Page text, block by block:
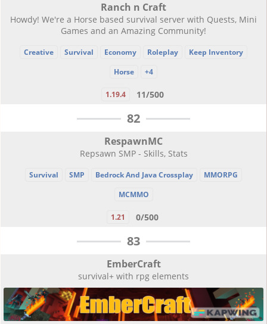
Ranch n Craft
Howdy! We're a Horse based survival server with Quests, Mini
Games and an Amazing Community!
Creative Survival Economy Roleplay
Keep Inventory
Horse
+4
1.19.4 11/500
82
RespawnMC
Repsawn SMP - Skills, Stats
Survival SMP Bedrock And Java Crossplay
MMORPG
MCMMO
1.21 0/500
83
EmberCraft
survival+ with rpg elements